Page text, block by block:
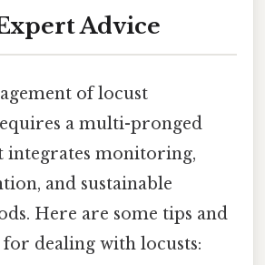
Advice
of locust
a multi-pronged
integrates monitoring,
and sustainable
Here are some tips and
dealing with locusts: